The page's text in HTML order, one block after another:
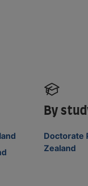
By
Doctorate
Zealand